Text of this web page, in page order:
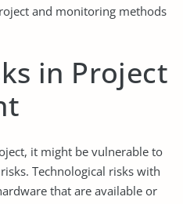
and monitoring methods
in Project
it might be vulnerable to
Technological risks with
that are available or